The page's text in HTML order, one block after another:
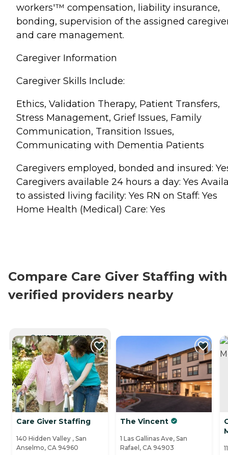
workers'™ compensation, liability insurance,
bonding, supervision of the assigned
and care management.
Caregiver Information
Caregiver Skills Include:
Ethics, Validation Therapy, Patient Transfers,
Stress Management, Grief Issues, Family
Communication, Transition Issues,
Communicating with Dementia Patients
Caregivers employed, bonded and insured:
Caregivers available 24 hours a day: Yes
to assisted living facility: Yes RN on Staff: Yes
Home Health (Medical) Care: Yes
Compare Care Giver Staffing with
verified providers nearby
CURRENTLY VIEWING
Care Giver Staffing
140 Hidden Valley , San
Anselmo, CA 94960
The Vincent
1 Las Gallinas Ave, San
Rafael, CA 94903